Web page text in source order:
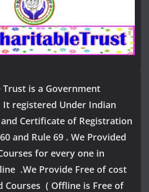
Trust is a Government
It registered Under Indian
Certificate of Registration
and Rule 69 . We Provided
for every one in
.We Provide Free of cost
Courses ( Offline is Free of